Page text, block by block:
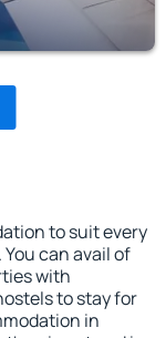
to suit every
can avail of
with
to stay for
in